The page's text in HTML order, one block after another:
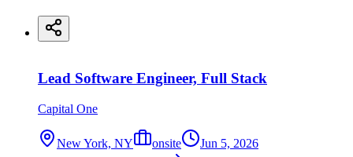
Lead Software Engineer, Full Stack
Capital One
New York, NY onsite
Jun 5, 2026